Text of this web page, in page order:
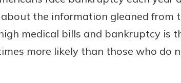
the information gleaned from
medical bills and bankruptcy is
more likely than those who do